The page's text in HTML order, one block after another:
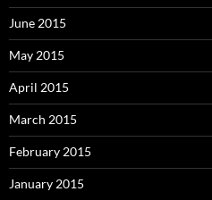
June 2015
May 2015
April 2015
March 2015
February 2015
January 2015